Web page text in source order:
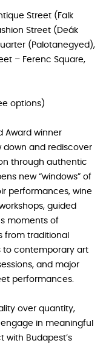
Street (Falk
Street (Deák
(Palotanegyed),
– Ferenc Square,
options)
Award winner
down and rediscover
through authentic
new “windows” of
performances, wine
guided
moments of
from traditional
to contemporary art
and major
performances.
over quantity,
in meaningful
with Budapest’s